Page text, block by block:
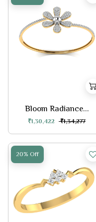
Bloom Radiance...
₹1,30,422 ₹1,34,277
20% Off